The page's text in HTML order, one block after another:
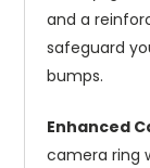
and a
safeguard
bumps.
Enhanced
camera ring